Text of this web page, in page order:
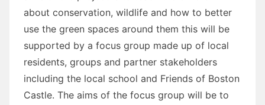
about conservation, wildlife and how to better
use the green spaces around them this will be
supported by a focus group made up of local
residents, groups and partner stakeholders
including the local school and Friends of Boston
Castle. The aims of the focus group will be to